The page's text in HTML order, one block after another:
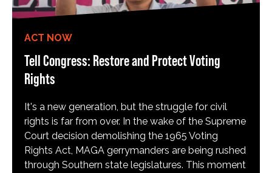
ACT NOW
Tell Congress: Restore and Protect Voting
Rights
It's a new generation, but the struggle for civil
rights is far from over. In the wake of the Supreme
Court decision demolishing the 1965 Voting
Rights Act, MAGA gerrymanders are being rushed
through Southern state legislatures. This moment